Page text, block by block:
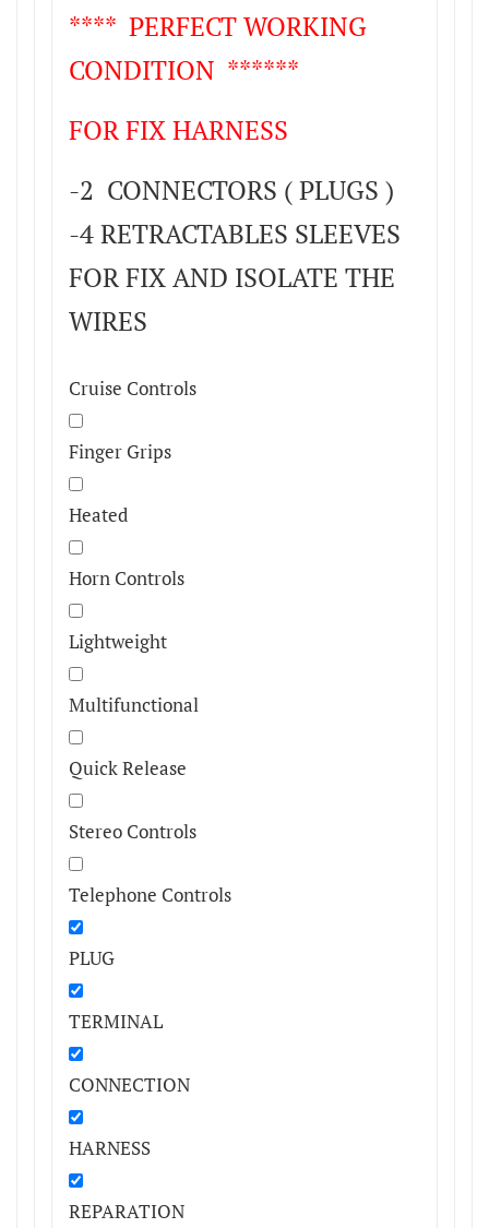
**** PERFECT WORKING
CONDITION ******
FOR FIX HARNESS
-2 CONNECTORS ( PLUGS )
-4 RETRACTABLES SLEEVES
FOR FIX AND ISOLATE THE
WIRES
Cruise Controls
Finger Grips
Heated
Horn Controls
Lightweight
Multifunctional
Quick Release
Stereo Controls
Telephone Controls
PLUG
TERMINAL
CONNECTION
HARNESS
REPARATION